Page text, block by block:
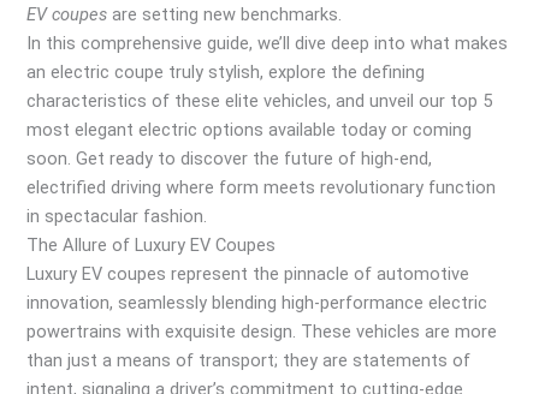
EV coupes are setting new benchmarks.
In this comprehensive guide, we’ll dive deep into what makes
an electric coupe truly stylish, explore the defining
characteristics of these elite vehicles, and unveil our top 5
most elegant electric options available today or coming
soon. Get ready to discover the future of high-end,
electrified driving where form meets revolutionary function
in spectacular fashion.
The Allure of Luxury EV Coupes
Luxury EV coupes represent the pinnacle of automotive
innovation, seamlessly blending high-performance electric
powertrains with exquisite design. These vehicles are more
than just a means of transport; they are statements of
intent, signaling a driver’s commitment to cutting-edge